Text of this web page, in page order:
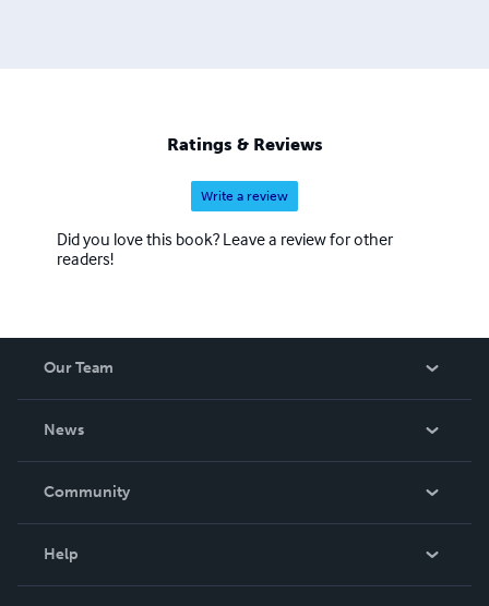
Ratings & Reviews
Write a review
Did you love this book? Leave a review for other
readers!
Our Team
News
In The News
Community
Help